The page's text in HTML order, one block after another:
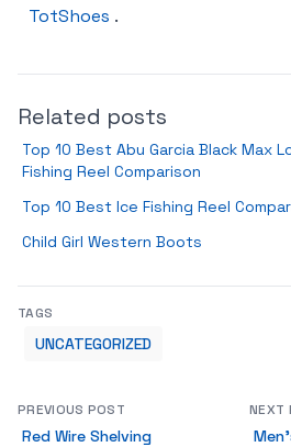
TotShoes .
Related posts
Top 10 Best Abu Garcia Black Max
Fishing Reel Comparison
Top 10 Best Ice Fishing Reel
Child Girl Western Boots
TAGS
UNCATEGORIZED
PREVIOUS POST
Red Wire Shelving
NEXT